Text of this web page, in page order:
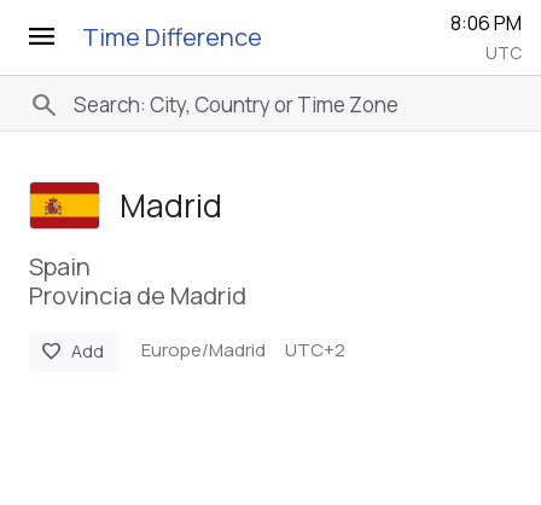
menu Time Difference 8:06 PM
UTC
search
Madrid
Spain
Provincia de Madrid
favorite Add Europe/Madrid UTC+2